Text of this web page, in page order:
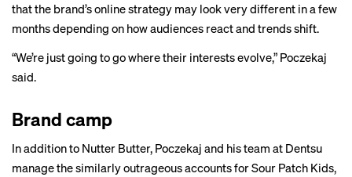
that the brand’s online strategy may look very different in a few
months depending on how audiences react and trends shift.
“We’re just going to go where their interests evolve,” Poczekaj
said.
Brand camp
In addition to Nutter Butter, Poczekaj and his team at Dentsu
manage the similarly outrageous accounts for Sour Patch Kids,